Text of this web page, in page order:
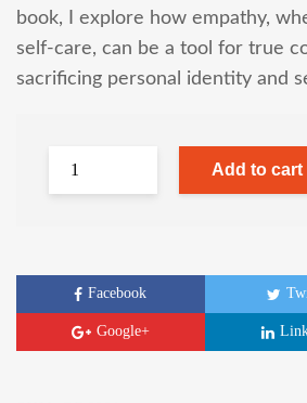
book, I explore how empathy,
self-care, can be a tool for true
sacrificing personal identity and
Add to cart
Facebook
Google+